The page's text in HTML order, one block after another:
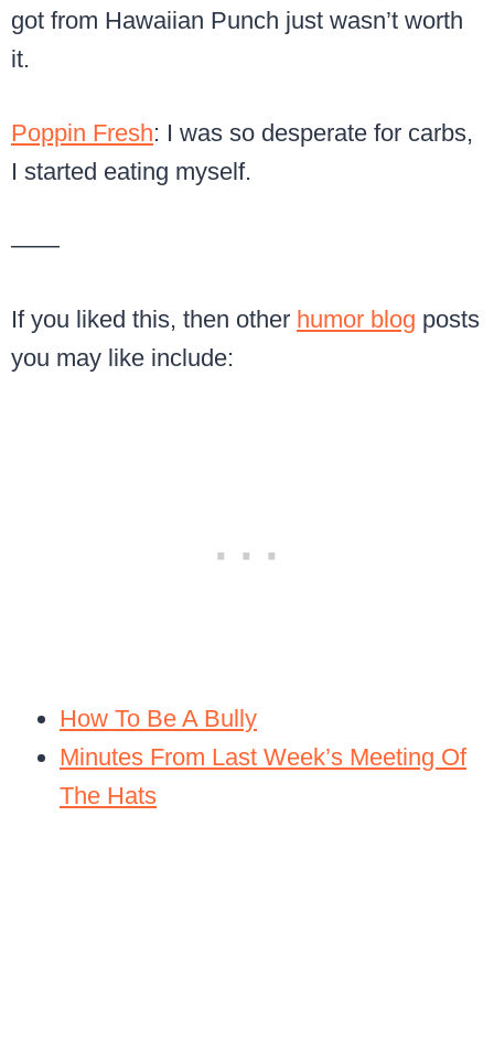
got from Hawaiian Punch just wasn’t worth
it.
Poppin Fresh: I was so desperate for carbs,
I started eating myself.
——
If you liked this, then other humor blog posts
you may like include:
How To Be A Bully
Minutes From Last Week’s Meeting Of
The Hats